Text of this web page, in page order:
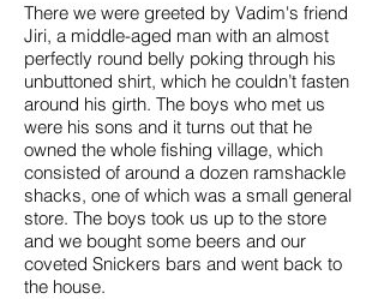
There we were greeted by Vadim's friend
Jiri, a middle-aged man with an almost
perfectly round belly poking through his
unbuttoned shirt, which he couldn’t fasten
around his girth. The boys who met us
were his sons and it turns out that he
owned the whole fishing village, which
consisted of around a dozen ramshackle
shacks, one of which was a small general
store. The boys took us up to the store
and we bought some beers and our
coveted Snickers bars and went back to
the house.